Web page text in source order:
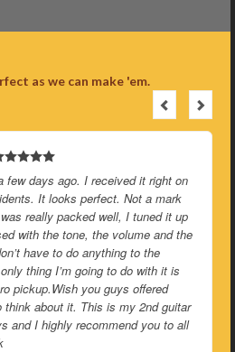
as we can make 'em.
few days ago. I received it right on
It looks perfect. Not a mark
really packed well, I tuned it up
with the tone, the volume and the
have to do anything to the
thing I’m going to do with it is
pickup.Wish you guys offered
think about it. This is my 2nd guitar
and I highly recommend you to all